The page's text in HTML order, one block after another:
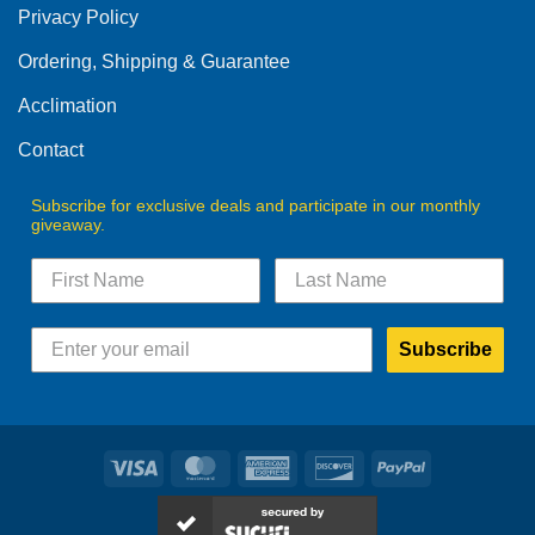
chosen
the
product
Privacy Policy
Ordering, Shipping & Guarantee
Acclimation
Contact
Subscribe for exclusive deals and participate in our monthly
giveaway.
Subscribe
Visa MasterCardAmerican
Express
DiscoverPayPal